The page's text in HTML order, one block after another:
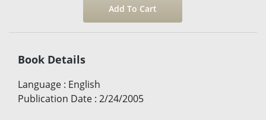
Book Details
Language : English
Publication Date : 2/24/2005